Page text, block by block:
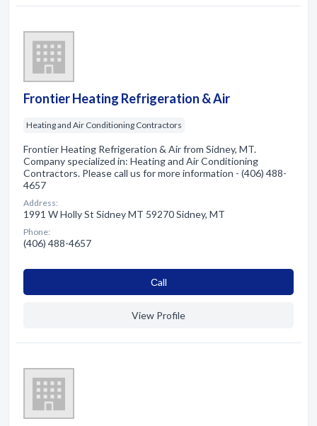
Frontier Heating Refrigeration & Air
Heating and Air Conditioning Contractors
Frontier Heating Refrigeration & Air from Sidney, MT.
Company specialized in: Heating and Air Conditioning
Contractors. Please call us for more information - (406) 488-
4657
Address:
1991 W Holly St Sidney MT 59270 Sidney, MT
Phone:
(406) 488-4657
Сall
View Profile